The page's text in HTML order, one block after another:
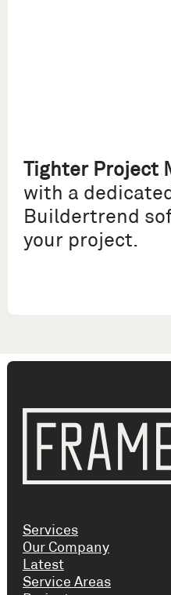
Tighter Project
with a
Buildertrend
your project.
Services
Our Company
Latest
Service Areas